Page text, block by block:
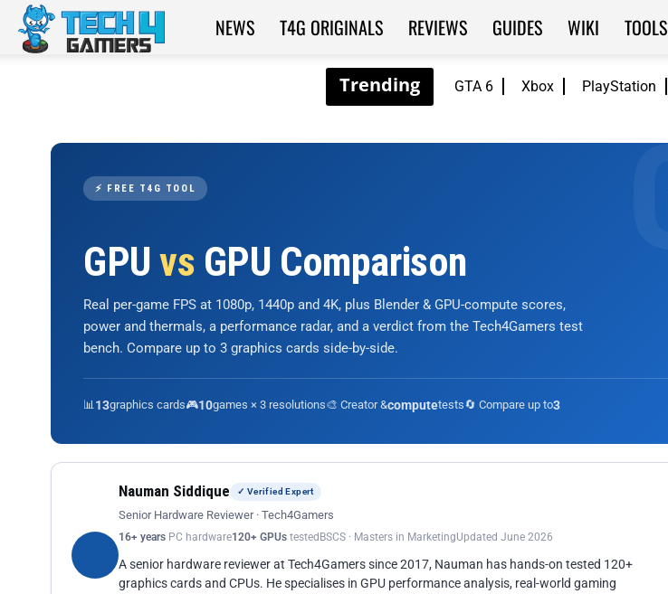
GTA 6 Xbox PlayStation
Tech4Gamers
NEWS T4G ORIGINALS REVIEWS GUIDES WIKI TOOLS
⚡ FREE T4G TOOL
GPUvs GPU Comparison
Real per-game FPS at 1080p, 1440p and 4K, plus Blender & GPU-compute scores,
power and thermals, a performance radar, and a verdict from the Tech4Gamers test
bench. Compare up to 3 graphics cards side-by-side.
📊13graphics cards🎮10games × 3 resolutions🎨 Creator &computetests🔄 Compare up to3
Nauman Siddique ✓ Verified Expert
Senior Hardware Reviewer · Tech4Gamers
16+ years PC hardware120+ GPUs tested BSCS · Masters in MarketingUpdated June 2026
A senior hardware reviewer at Tech4Gamers since 2017, Nauman has hands-on tested 120+
graphics cards and CPUs. He specialises in GPU performance analysis, real-world gaming